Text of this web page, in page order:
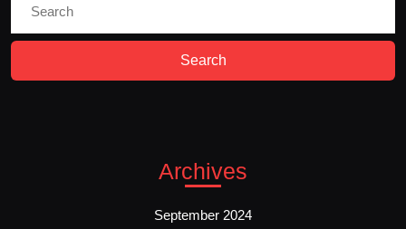
Archives
September 2024